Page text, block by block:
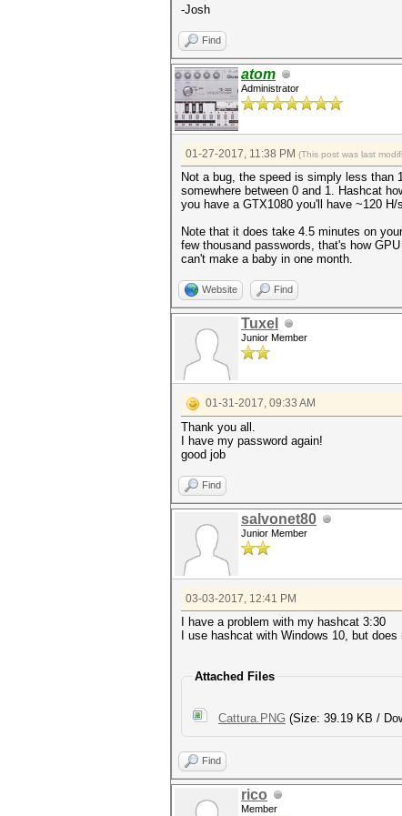
INFO: approaching final
Session..........: hashcat
Status...........: Cracked
Hash.Type........: iTunes
Hash.Target......:
Time.Started.....: Fri Jan 27
Time.Estimated...: Fri Jan
Input.Base.......: File
Input.Queue......: 1/1
Recovered........: 1/1
Progress.........: 4/4
Rejected.........: 0/4 (0.00%)
Candidates.#3....: password1 -
Started: Fri Jan 27 16:17:14
Stopped: Fri Jan 27 16:21:44
-Josh
Find
atom
Administrator
01-27-2017, 11:38 PM (This post was last
Not a bug, the speed is simply less than
somewhere between 0 and 1. Hashcat
you have a GTX1080 you'll have ~120 H/
Note that it does take 4.5 minutes on
few thousand passwords, that's how
can't make a baby in one month.
Website Find
Tuxel
Junior Member
01-31-2017, 09:33 AM
Thank you all.
I have my password again!
good job
Find
salvonet80
Junior Member
03-03-2017, 12:41 PM
I have a problem with my hashcat 3:30
I use hashcat with Windows 10, but
Attached Files
Cattura.PNG (Size: 39.19 KB /
Find
rico
Member